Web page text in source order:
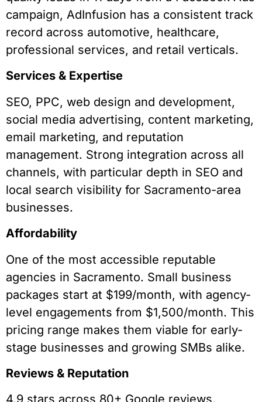
campaign, AdInfusion has a consistent track
record across automotive, healthcare,
professional services, and retail verticals.
Services & Expertise
SEO, PPC, web design and development,
social media advertising, content marketing,
email marketing, and reputation
management. Strong integration across all
channels, with particular depth in SEO and
local search visibility for Sacramento-area
businesses.
Affordability
One of the most accessible reputable
agencies in Sacramento. Small business
packages start at $199/month, with agency-
level engagements from $1,500/month. This
pricing range makes them viable for early-
stage businesses and growing SMBs alike.
Reviews & Reputation